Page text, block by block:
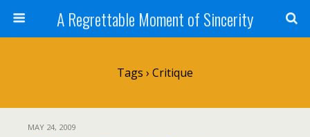
A Regrettable Moment of Sincerity
Tags › Critique
MAY 24, 2009